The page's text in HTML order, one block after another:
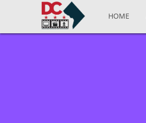
Skip to main content
HOME